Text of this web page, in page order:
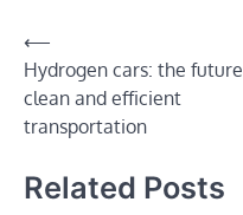
Post
navigation
⟵
Hydrogen cars: the
clean and efficient
transportation
Related Posts